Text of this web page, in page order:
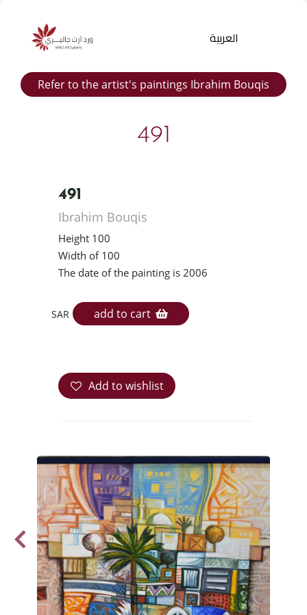
Products
العربية
Refer to the artist's paintings Ibrahim Bouqis
491
491
Ibrahim Bouqis
Height 100
Width of 100
The date of the painting is 2006
SAR add to cart
Add to wishlist